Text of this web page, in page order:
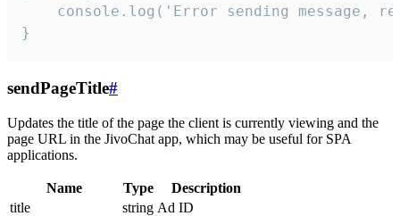
console.log('Error sending message,
}
sendPageTitle#
Updates the title of the page the client is currently viewing and the
page URL in the JivoChat app, which may be useful for SPA
applications.
Name Type
Description
title
string Ad ID